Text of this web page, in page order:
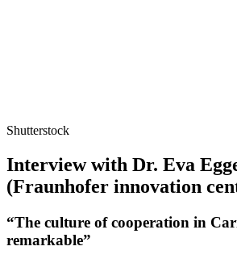
Shutterstock
Interview with Dr. Eva
(Fraunhofer innovation
“The culture of cooperation in
remarkable”